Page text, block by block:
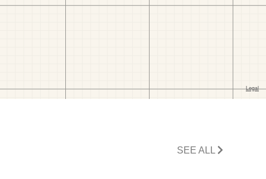
SEE ALL